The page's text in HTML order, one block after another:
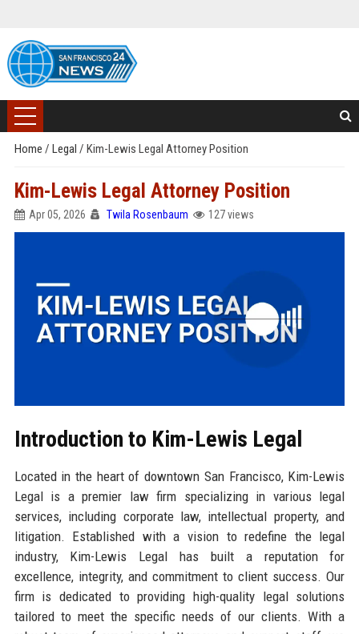
Home / Legal / Kim-Lewis Legal Attorney Position
Kim-Lewis Legal Attorney Position
Apr 05, 2026 Twila Rosenbaum 127 views
Introduction to Kim-Lewis Legal
Located in the heart of downtown San Francisco, Kim-Lewis
Legal is a premier law firm specializing in various legal
services, including corporate law, intellectual property, and
litigation. Established with a vision to redefine the legal
industry, Kim-Lewis Legal has built a reputation for
excellence, integrity, and commitment to client success. Our
firm is dedicated to providing high-quality legal solutions
tailored to meet the specific needs of our clients. With a